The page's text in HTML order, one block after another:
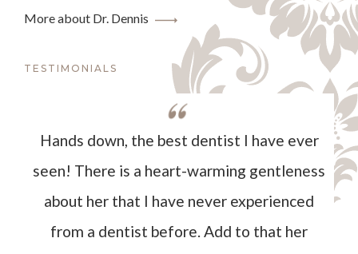
More about Dr. Dennis
TESTIMONIALS
Hands down, the best dentist I have ever
seen! There is a heart-warming gentleness
about her that I have never experienced
from a dentist before. Add to that her